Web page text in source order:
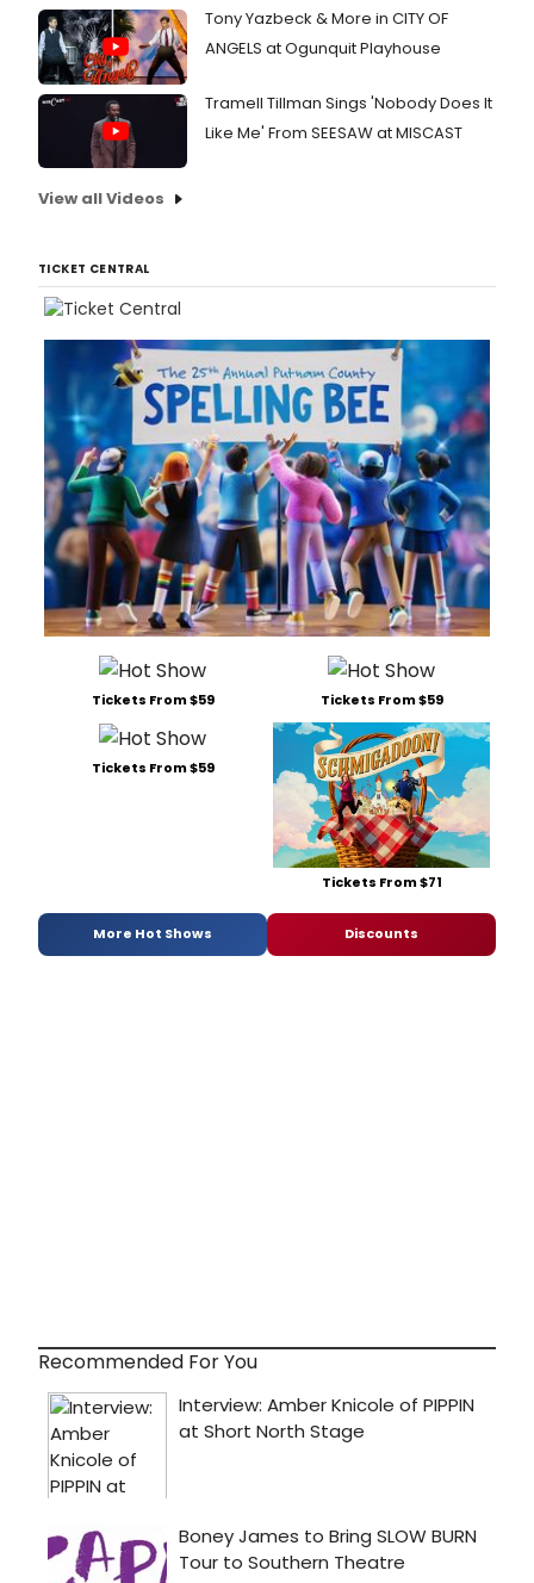
Tony Yazbeck & More in CITY OF
ANGELS at Ogunquit Playhouse
Tramell Tillman Sings 'Nobody Does It
Like Me' From SEESAW at MISCAST
View all Videos
TICKET CENTRAL
Tickets From $59 Tickets From $59
Tickets From $59
Tickets From $71
More Hot Shows Discounts
Recommended For You